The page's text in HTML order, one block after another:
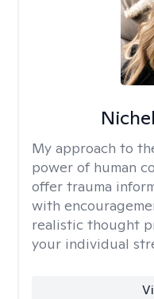
My approach to
power of human
offer trauma
with
realistic thought
your individual